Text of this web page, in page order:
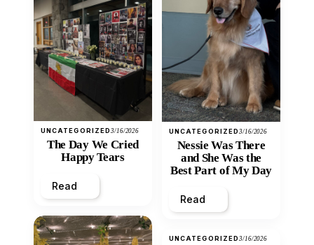
UNCATEGORIZED3/16/2026
The Day We Cried
Happy Tears
Read
UNCATEGORIZED3/16/2026
Nessie Was There
and She Was the
Best Part of My Day
Read
UNCATEGORIZED3/16/2026